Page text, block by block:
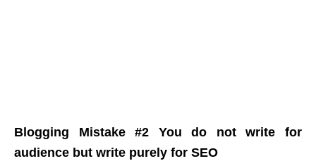
Blogging Mistake #2 You do not write for
audience but write purely for SEO